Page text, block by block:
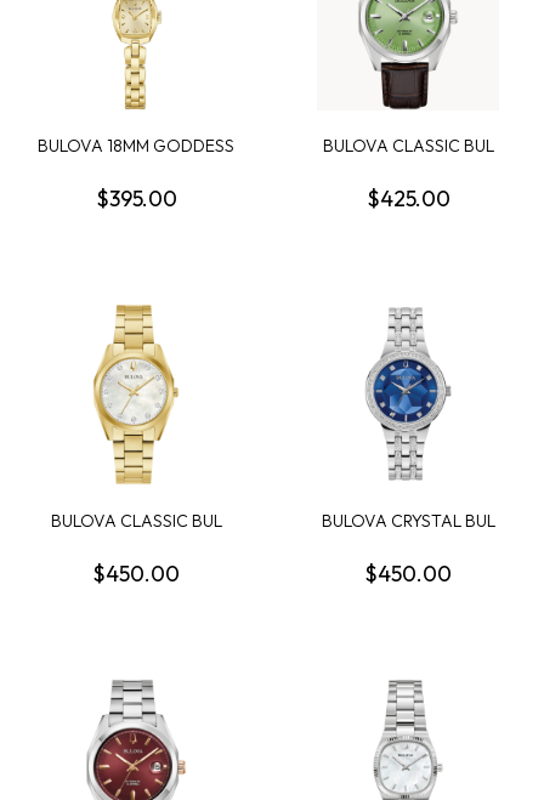
BULOVA 18MM GODDESS
$395.00
BULOVA CLASSIC BUL
$425.00
BULOVA CLASSIC BUL
WATCH
$450.00
BULOVA CRYSTAL BUL
WATCH
$450.00